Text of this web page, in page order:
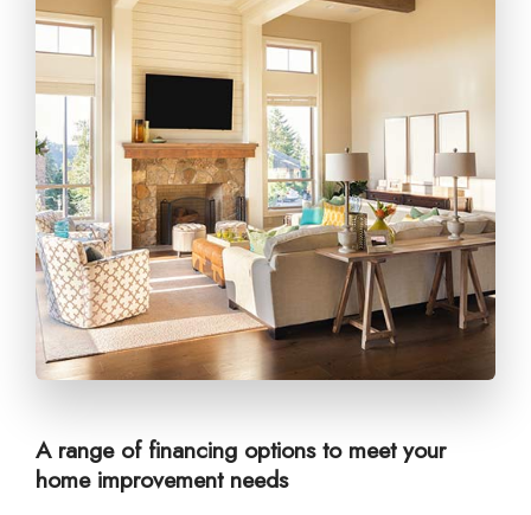
A range of financing options to meet your
home improvement needs